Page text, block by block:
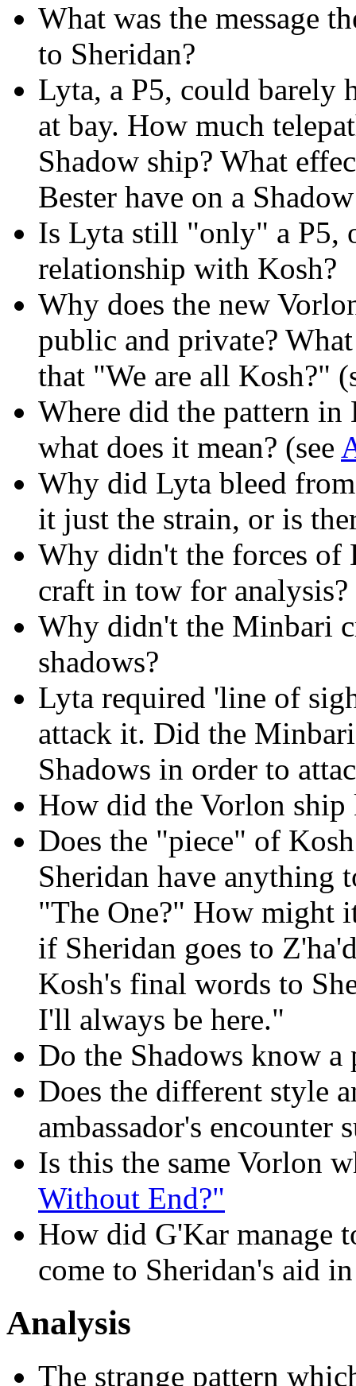
What was the message
to Sheridan?
Lyta, a P5, could barely
at bay. How much
Shadow ship? What
Bester have on a
Is Lyta still "only" a P5,
relationship with Kosh?
Why does the new
public and private?
that "We are all Kosh?"
Where did the pattern in
what does it mean? (see
Why did Lyta bleed
it just the strain, or is
Why didn't the forces of
craft in tow for analysis?
Why didn't the Minbari
shadows?
Lyta required 'line of
attack it. Did the Minbari
Shadows in order to
How did the Vorlon
Does the "piece" of
Sheridan have anything
"The One?" How might
if Sheridan goes to
Kosh's final words to
I'll always be here."
Do the Shadows know
Does the different style
ambassador's encounter
Is this the same Vorlon
Without End?"
How did G'Kar manage
come to Sheridan's aid
Analysis
The strange pattern